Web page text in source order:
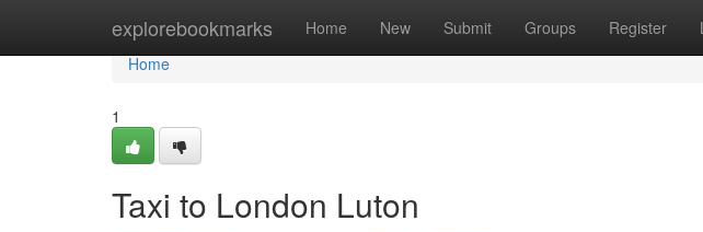
explorebookmarks Home New Submit Groups Register
Home
Home
1
Taxi to London Luton